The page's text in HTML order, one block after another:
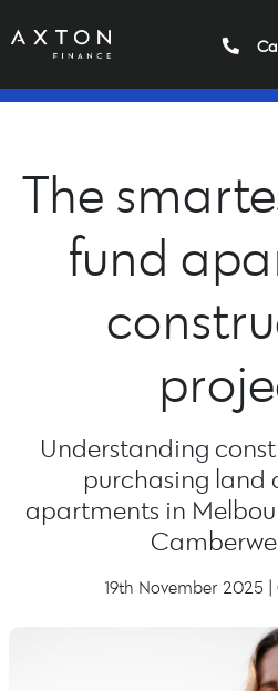
The
fund
Understanding
purchasing land
apartments in
19th November 2025